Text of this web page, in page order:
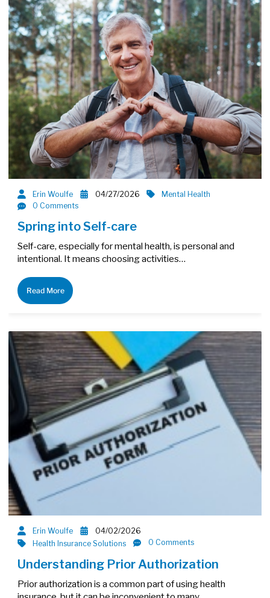
Erin Woulfe 04/27/2026
Mental Health
0 Comments
Spring into Self-care
Self-care, especially for mental health, is personal and
intentional. It means choosing activities…
Read More
Erin Woulfe
04/02/2026
Health Insurance Solutions
0 Comments
Understanding Prior Authorization
Prior authorization is a common part of using health